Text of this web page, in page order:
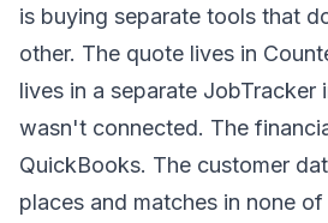
is buying separate tools that
other. The quote lives in
lives in a separate JobTracker
wasn't connected. The
QuickBooks. The customer
places and matches in none